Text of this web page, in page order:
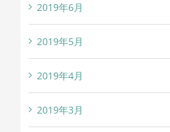
2019年6月
2019年5月
2019年4月
2019年3月